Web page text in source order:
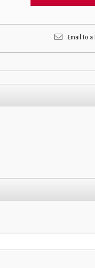
Email to a